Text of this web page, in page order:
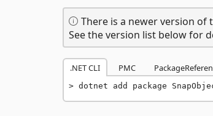
There is a newer version of
See the version list below for
.NET CLI PMC
dotnet add package